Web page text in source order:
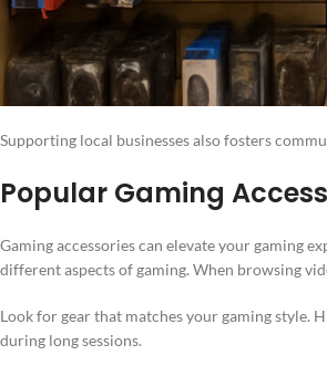
Supporting local businesses also fosters
Popular Gaming
Gaming accessories can elevate your gaming
different aspects of gaming. When browsing
Look for gear that matches your gaming style.
during long sessions.